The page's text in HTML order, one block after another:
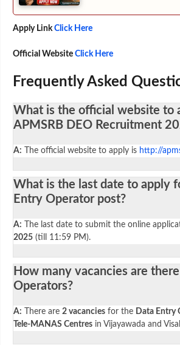
Apply Link Click Here
Official Website Click Here
Frequently Asked
What is the official website to
APMSRB DEO Recruitment
A: The official website to apply is http://
What is the last date to apply
Entry Operator post?
A: The last date to submit the online
2025 (till 11:59 PM).
How many vacancies are
Operators?
A: There are 2 vacancies for the Data Entry
Tele-MANAS Centres in Vijayawada and